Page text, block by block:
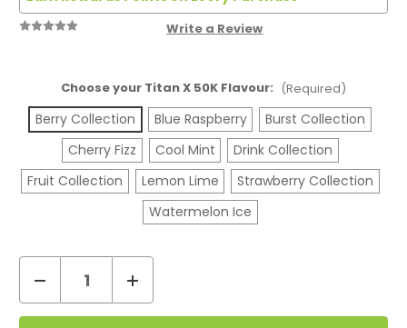
Write a Review
Choose your Titan X 50K Flavour: (Required)
Berry Collection Blue Raspberry
Burst Collection
Cherry Fizz
Cool Mint
Drink Collection
Fruit Collection
Lemon Lime
Strawberry Collection
Watermelon Ice
Current
Stock:
Decrease
Quantity
of
Titan
Increase
Quantity
of
Titan